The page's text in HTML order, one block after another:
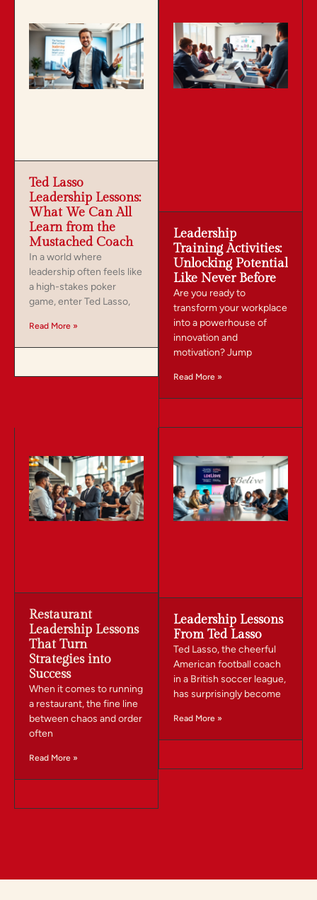
Restaurant
Leadership Lessons
That Turn
Strategies into
Success
When it comes to running
a restaurant, the fine line
between chaos and order
often
Read More »
Leadership Lessons
From Ted Lasso
Ted Lasso, the cheerful
American football coach
in a British soccer league,
has surprisingly become
Read More »
Ted Lasso
Leadership Lessons:
What We Can All
Learn from the
Mustached Coach
In a world where
leadership often feels like
a high-stakes poker
game, enter Ted Lasso,
Read More »
Leadership
Training Activities:
Unlocking Potential
Like Never Before
Are you ready to
transform your workplace
into a powerhouse of
innovation and
motivation? Jump
Read More »